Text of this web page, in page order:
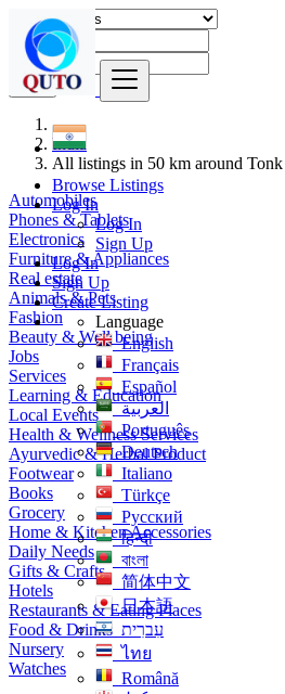
Browse Listings
Log In
Log In
Sign Up
Log In
Sign Up
Create Listing
Language
English
Français
Español
العربية
Português
Deutsch
Italiano
Türkçe
Русский
हिन्दी
বাংলা
简体中文
日本語
עִברִית
ไทย
Română
Find
India
All listings in 50 km around Tonk
Automobiles
Phones & Tablets
Electronics
Furniture & Appliances
Real estate
Animals & Pets
Fashion
Beauty & Well being
Jobs
Services
Learning & Education
Local Events
Health & Wellness Services
Ayurvedic & Herbal Product
Footwear
Books
Grocery
Home & Kitchen Accessories
Daily Needs
Gifts & Crafts
Hotels
Restaurants & Eating Places
Food & Drinks
Nursery
Watches